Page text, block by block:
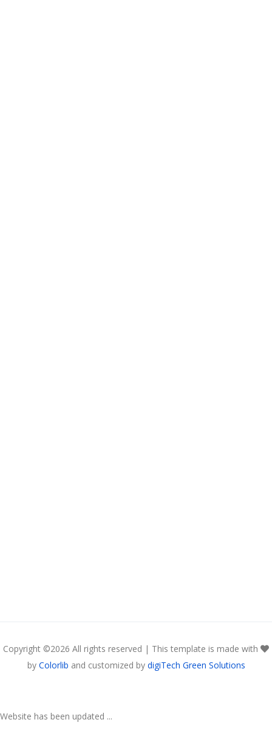
Copyright ©2026 All rights reserved | This template is made with
by Colorlib and customized by digiTech Green Solutions
Website has been updated ...